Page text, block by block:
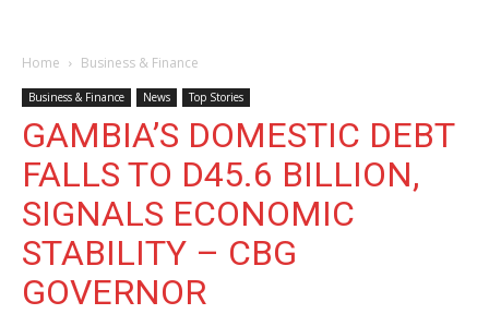
Home Business & Finance
Business & Finance News Top Stories
GAMBIA’S DOMESTIC DEBT
FALLS TO D45.6 BILLION,
SIGNALS ECONOMIC
STABILITY – CBG
GOVERNOR